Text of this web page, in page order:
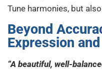
Tune harmonies, but
Beyond
Expression
“A beautiful, well-